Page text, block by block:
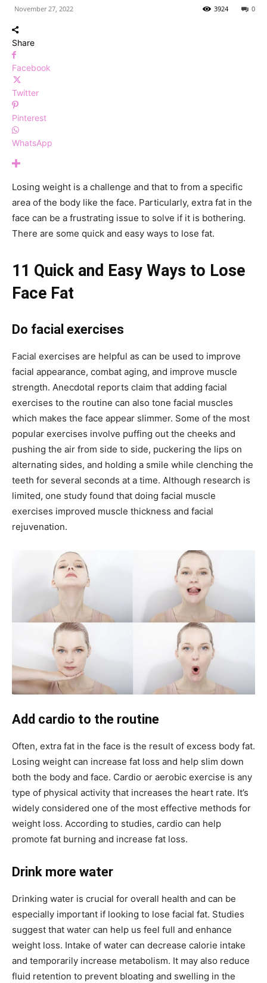
November 27, 2022 0
3924
Share
Facebook
Twitter
Pinterest
WhatsApp
Losing weight is a challenge and that to from a specific
area of the body like the face. Particularly, extra fat in the
face can be a frustrating issue to solve if it is bothering.
There are some quick and easy ways to lose fat.
11 Quick and Easy Ways to Lose
Face Fat
Do facial exercises
Facial exercises are helpful as can be used to improve
facial appearance, combat aging, and improve muscle
strength. Anecdotal reports claim that adding facial
exercises to the routine can also tone facial muscles
which makes the face appear slimmer. Some of the most
popular exercises involve puffing out the cheeks and
pushing the air from side to side, puckering the lips on
alternating sides, and holding a smile while clenching the
teeth for several seconds at a time. Although research is
limited, one study found that doing facial muscle
exercises improved muscle thickness and facial
rejuvenation.
Add cardio to the routine
Often, extra fat in the face is the result of excess body fat.
Losing weight can increase fat loss and help slim down
both the body and face. Cardio or aerobic exercise is any
type of physical activity that increases the heart rate. It’s
widely considered one of the most effective methods for
weight loss. According to studies, cardio can help
promote fat burning and increase fat loss.
Drink more water
Drinking water is crucial for overall health and can be
especially important if looking to lose facial fat. Studies
suggest that water can help us feel full and enhance
weight loss. Intake of water can decrease calorie intake
and temporarily increase metabolism. It may also reduce
fluid retention to prevent bloating and swelling in the